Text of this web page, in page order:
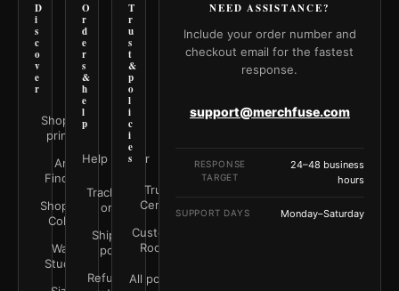
D
i
s
c
o
v
e
r
Shop all
prints
Art
Finder
Shop by
Color
Wall
Studio
O
r
d
e
r
s
&
h
e
l
p
Help Center
Track your
order
Shipping
policy
Refunds &
T
r
u
s
t
&
p
o
l
i
c
i
e
s
Trust
Center
Customer
Rooms
All policies
NEED ASSISTANCE?
Include your order number and
checkout email for the fastest
response.
support@merchfuse.com
RESPONSE
TARGET
24–48 business
hours
SUPPORT DAYS Monday–Saturday